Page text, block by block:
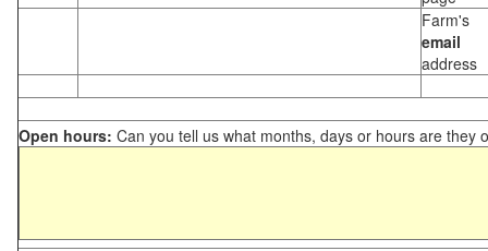
Farm's
email
address
Open hours: Can you tell us what months, days or hours are they